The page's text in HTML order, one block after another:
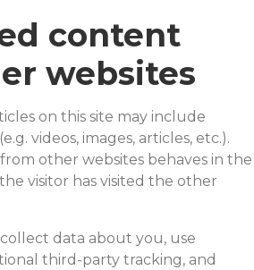
content
websites
on this site may include
videos, images, articles, etc.).
other websites behaves in the
visitor has visited the other
data about you, use
third-party tracking, and